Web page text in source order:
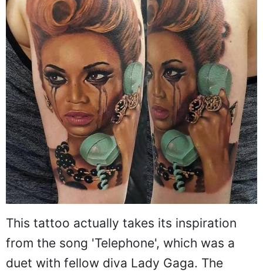
This tattoo actually takes its inspiration
from the song 'Telephone', which was a
duet with fellow diva Lady Gaga. The